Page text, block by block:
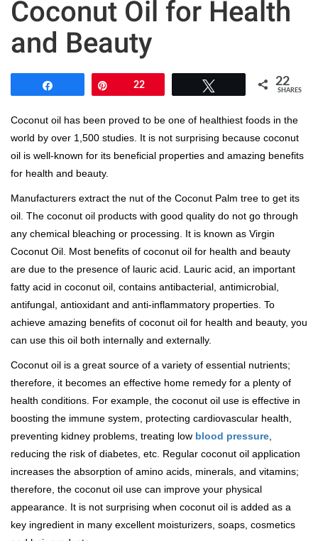
Coconut Oil for Health
and Beauty
22 22
SHARES
Coconut oil has been proved to be one of healthiest foods in the
world by over 1,500 studies. It is not surprising because coconut
oil is well-known for its beneficial properties and amazing benefits
for health and beauty.
Manufacturers extract the nut of the Coconut Palm tree to get its
oil. The coconut oil products with good quality do not go through
any chemical bleaching or processing. It is known as Virgin
Coconut Oil. Most benefits of coconut oil for health and beauty
are due to the presence of lauric acid. Lauric acid, an important
fatty acid in coconut oil, contains antibacterial, antimicrobial,
antifungal, antioxidant and anti-inflammatory properties. To
achieve amazing benefits of coconut oil for health and beauty, you
can use this oil both internally and externally.
Coconut oil is a great source of a variety of essential nutrients;
therefore, it becomes an effective home remedy for a plenty of
health conditions. For example, the coconut oil use is effective in
boosting the immune system, protecting cardiovascular health,
preventing kidney problems, treating low blood pressure
reducing the risk of diabetes, etc. Regular coconut oil application
increases the absorption of amino acids, minerals, and vitamins;
therefore, the coconut oil use can improve your physical
appearance. It is not surprising when coconut oil is added as a
key ingredient in many excellent moisturizers, soaps, cosmetics